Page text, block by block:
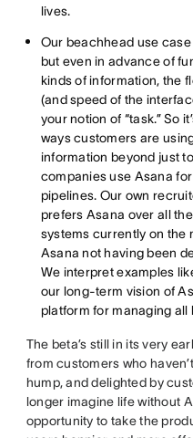
lives.
Our beachhead use
but even in advance of
kinds of information, the
(and speed of the
your notion of “task.” So
ways customers are
information beyond just
companies use Asana
pipelines. Our own
prefers Asana over all
systems currently on the
Asana not having been
We interpret examples
our long-term vision of
platform for managing
The beta’s still in its very
from customers who
hump, and delighted by
longer imagine life without
opportunity to take the